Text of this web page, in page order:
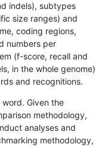
indels), subtypes
size ranges) and
coding regions,
numbers per
(f-score, recall and
in the whole genome)
and recognitions.
Given the
methodology,
analyses and
methodology,